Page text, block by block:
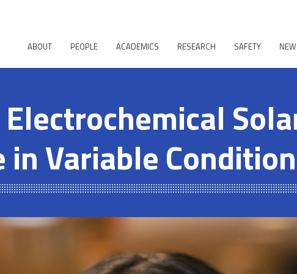
ABOUT PEOPLE ACADEMICS RESEARCH SAFETY
in Variable